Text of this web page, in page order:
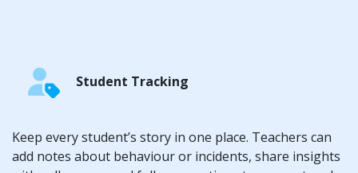
Student Tracking
Keep every student’s story in one place. Teachers can
add notes about behaviour or incidents, share insights